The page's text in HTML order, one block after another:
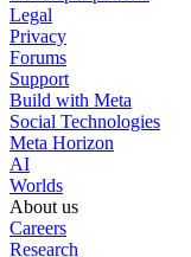
Legal
Privacy
Forums
Support
Build with Meta
Social Technologies
Meta Horizon
AI
Worlds
About us
Careers
Research